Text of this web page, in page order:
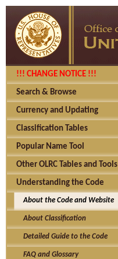
!!! CHANGE NOTICE !!!
Search & Browse
Currency and Updating
Classification Tables
Popular Name Tool
Other OLRC Tables and Tools
Understanding the Code
About the Code and Website
About Classification
Detailed Guide to the Code
FAQ and Glossary